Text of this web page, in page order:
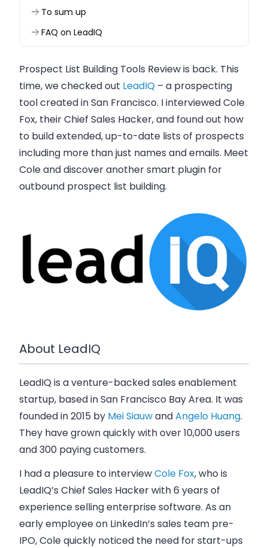
To sum up
FAQ on LeadIQ
Prospect List Building Tools Review is back. This
time, we checked out LeadIQ – a prospecting
tool created in San Francisco. I interviewedCole
Fox, their Chief Sales Hacker, and found out how
to build extended, up-to-date lists of prospects
including more than just names and emails. Meet
Cole and discover another smart plugin for
outbound prospect list building.
About LeadIQ
LeadIQ is a venture-backed sales enablement
startup, based in San Francisco Bay Area. It was
founded in 2015 by Mei SiauwandAngelo Huang.
They have grown quickly with over 10,000 users
and 300 paying customers.
I had a pleasure to interviewCole Fox, who is
LeadIQ’s Chief Sales Hacker with 6 years of
experience selling enterprise software. As an
early employee on LinkedIn’s sales team pre-
IPO, Cole quickly noticed the need for start-ups